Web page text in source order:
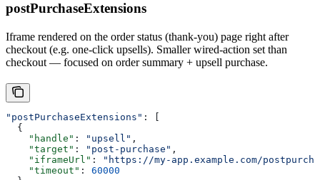
postPurchaseExtensions
Iframe rendered on the order status (thank-you) page right after
checkout (e.g. one-click upsells). Smaller wired-action set than
checkout — focused on order summary + upsell purchase.
"postPurchaseExtensions" : [
  {
    "handle"
: "upsell" ,
    "target"
: "post-purchase" ,
    "iframeUrl"
:
"https://my-app.example.com/
    "timeout"
: 60000